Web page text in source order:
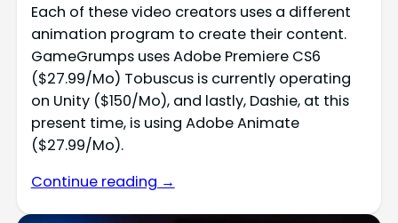
Each of these video creators uses a different
animation program to create their content.
GameGrumps uses Adobe Premiere CS6
($27.99/Mo) Tobuscus is currently operating
on Unity ($150/Mo), and lastly, Dashie, at this
present time, is using Adobe Animate
($27.99/Mo).
Continue reading →